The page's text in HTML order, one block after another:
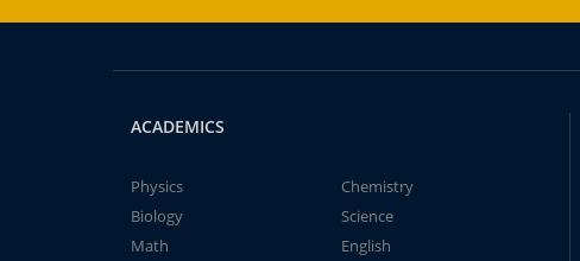
ACADEMICS
Physics
Chemistry
Biology
Science
Math
English